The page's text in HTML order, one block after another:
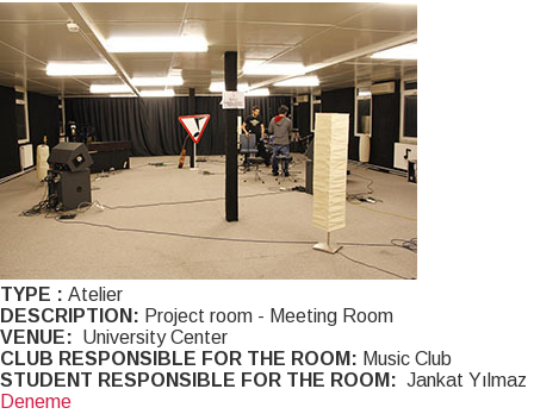
TYPE : Atelier
DESCRIPTION: Project room - Meeting Room
VENUE: University Center
CLUB RESPONSIBLE FOR THE ROOM: Music Club
STUDENT RESPONSIBLE FOR THE ROOM: Jankat Yılmaz
Deneme